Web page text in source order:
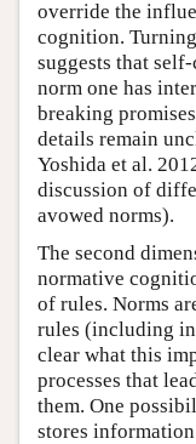
override the
cognition.
suggests that
norm one has
breaking
details remain
Yoshida et al.
discussion of
avowed norms).
The second
normative
of rules. Norms
rules (including
clear what this
processes that
them. One
stores